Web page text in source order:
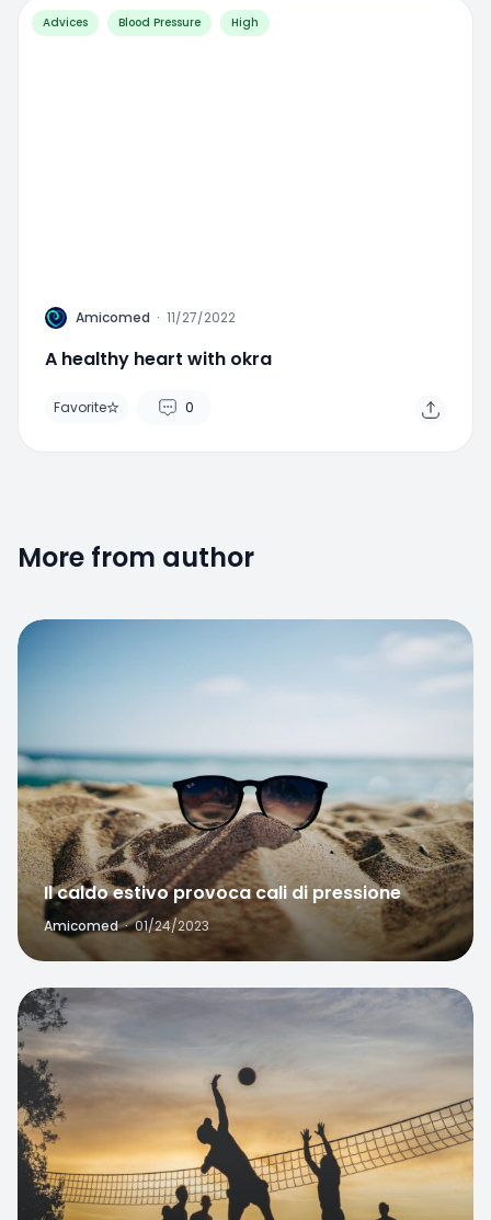
Advices Blood Pressure High
A Amicomed · 11/27/2022
A healthy heart with okra
Favorite 0
More from author
Il caldo estivo provoca cali di pressione
Amicomed · 01/24/2023
Favorite